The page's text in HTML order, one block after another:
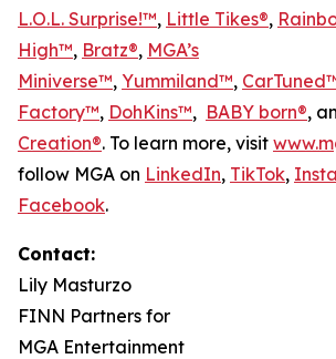
L.O.L. Surprise!™, Little Tikes®,
High™, Bratz®, MGA’s
Miniverse™, Yummiland™,
Factory™, DohKins™, BABY born®,
Creation®. To learn more, visit
follow MGA on LinkedIn, TikTok, I
Facebook.
Contact:
Lily Masturzo
FINN Partners for
MGA Entertainment